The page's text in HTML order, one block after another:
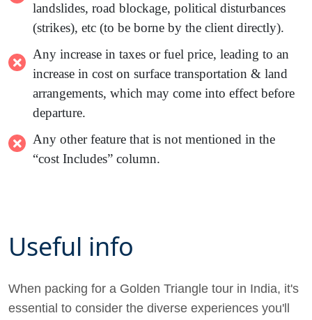
landslides, road blockage, political disturbances
(strikes), etc (to be borne by the client directly).
Any increase in taxes or fuel price, leading to an
increase in cost on surface transportation & land
arrangements, which may come into effect before
departure.
Any other feature that is not mentioned in the
“cost Includes” column.
Useful info
When packing for a Golden Triangle tour in India, it's
essential to consider the diverse experiences you'll